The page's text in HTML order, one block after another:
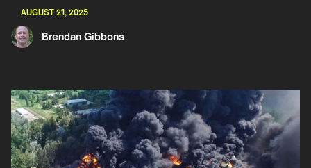
AUGUST 21, 2025
Brendan Gibbons